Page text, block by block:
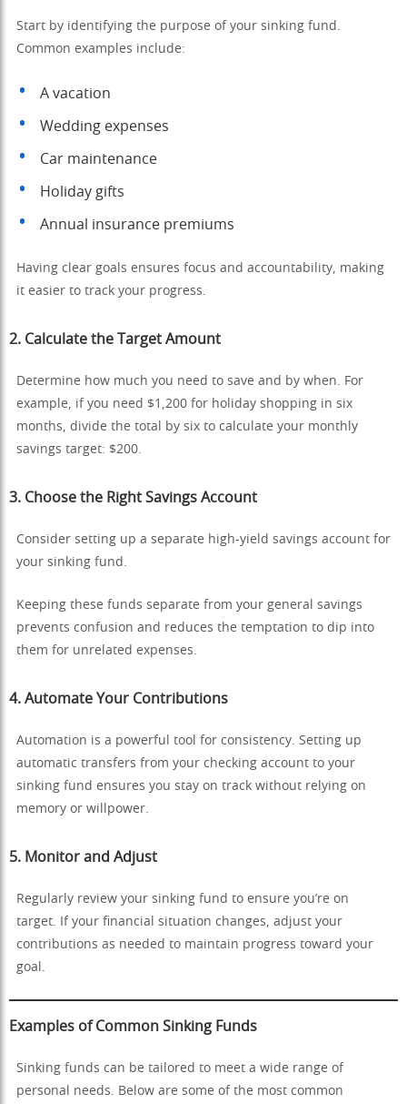
Start by identifying the purpose of your sinking fund.
Common examples include:
A vacation
Wedding expenses
Car maintenance
Holiday gifts
Annual insurance premiums
Having clear goals ensures focus and accountability, making
it easier to track your progress.
2. Calculate the Target Amount
Determine how much you need to save and by when. For
example, if you need $1,200 for holiday shopping in six
months, divide the total by six to calculate your monthly
savings target: $200.
3. Choose the Right Savings Account
Consider setting up a separate high-yield savings account for
your sinking fund.
Keeping these funds separate from your general savings
prevents confusion and reduces the temptation to dip into
them for unrelated expenses.
4. Automate Your Contributions
Automation is a powerful tool for consistency. Setting up
automatic transfers from your checking account to your
sinking fund ensures you stay on track without relying on
memory or willpower.
5. Monitor and Adjust
Regularly review your sinking fund to ensure you’re on
target. If your financial situation changes, adjust your
contributions as needed to maintain progress toward your
goal.
Examples of Common Sinking Funds
Sinking funds can be tailored to meet a wide range of
personal needs. Below are some of the most common